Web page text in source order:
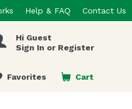
Help & FAQ Contact Us
Hi Guest
Sign In or Register
Favorites Cart
.